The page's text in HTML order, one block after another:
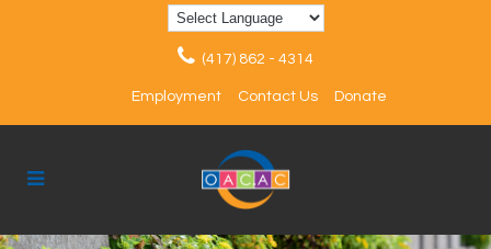
(417) 862 - 4314
Employment Contact Us Donate